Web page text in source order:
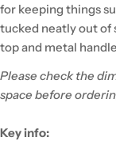
for keeping things
tucked neatly out of
top and metal
Please check the
space before
Key info: